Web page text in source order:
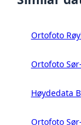
Ortofoto
Ortofoto
Høydedata
Ortofoto